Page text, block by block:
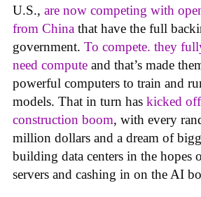
U.S., are now competing with
from China that have the full
government. To compete. they
need compute and that’s made
powerful computers to train and
models. That in turn has kicked off
construction boom, with every
million dollars and a dream of
building data centers in the hopes
servers and cashing in on the AI